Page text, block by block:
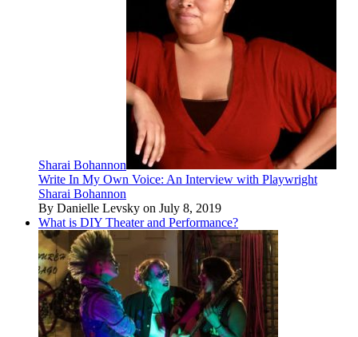
Sharai Bohannon
Write In My Own Voice: An Interview with Playwright
Sharai Bohannon
By Danielle Levsky on July 8, 2019
What is DIY Theater and Performance?